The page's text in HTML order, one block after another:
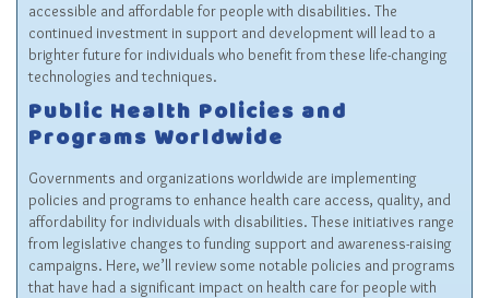
accessible and affordable for people with disabilities. The
continued investment in support and development will lead to a
brighter future for individuals who benefit from these life-changing
technologies and techniques.
Public Health Policies and
Programs Worldwide
Governments and organizations worldwide are implementing
policies and programs to enhance health care access, quality, and
affordability for individuals with disabilities. These initiatives range
from legislative changes to funding support and awareness-raising
campaigns. Here, we’ll review some notable policies and programs
that have had a significant impact on health care for people with